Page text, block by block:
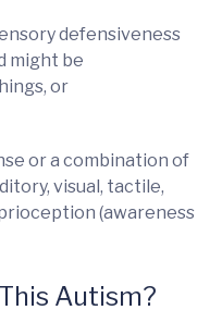
defensiveness
might be
or
or a combination of
visual, tactile,
(awareness
Autism?